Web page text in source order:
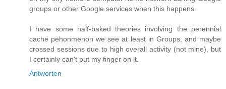
groups or other Google services when this happens.
I have some half-baked theories involving the perennial
cache pehonmenon we see at least in Groups, and maybe
crossed sessions due to high overall activity (not mine), but
I certainly can't put my finger on it.
Antworten